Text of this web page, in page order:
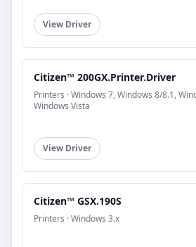
View Driver
Citizen™ 200GX.Printer.Driver
Printers · Windows 7, Windows 8/8.1,
Windows Vista
View Driver
Citizen™ GSX.190S
Printers · Windows 3.x